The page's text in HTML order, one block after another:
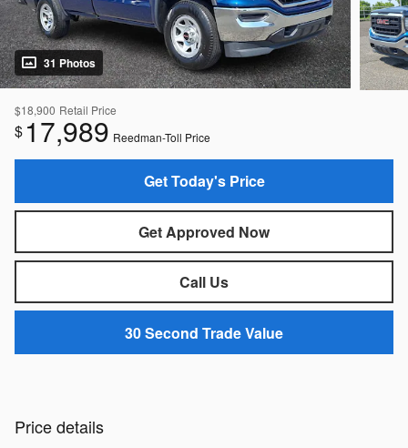
31 Photos
$18,900 Retail Price
$ 17,989 Reedman-Toll Price
Get Today's Price
Get Approved Now
Call Us
30 Second Trade Value
Price details